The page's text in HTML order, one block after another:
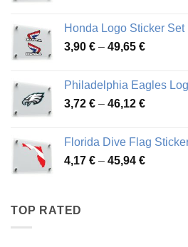
through
51,28 €
Honda Logo Sticker Set
3,90 € – 49,65 €Price
through
49,65 €
Philadelphia Eagles
3,72 € – 46,12 €Price
through
46,12 €
Florida Dive Flag
4,17 € – 45,94 €Price
TOP RATED